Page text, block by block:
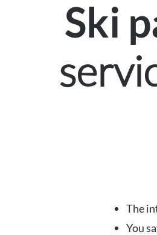
Ski
The
You